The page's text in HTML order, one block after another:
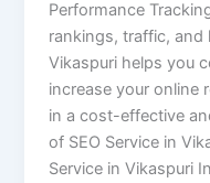
Performance
rankings, traffic, and
Vikaspuri helps you
increase your online
in a cost-effective
of SEO Service in
Service in Vikaspuri